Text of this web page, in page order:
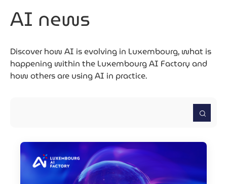
AI news
Discover how AI is evolving in Luxembourg, what is
happening within the Luxembourg AI Factory and
how others are using AI in practice.
Quantum technologies
Startups & Scaleups
Women & Tech
Filter by year
2022
2021